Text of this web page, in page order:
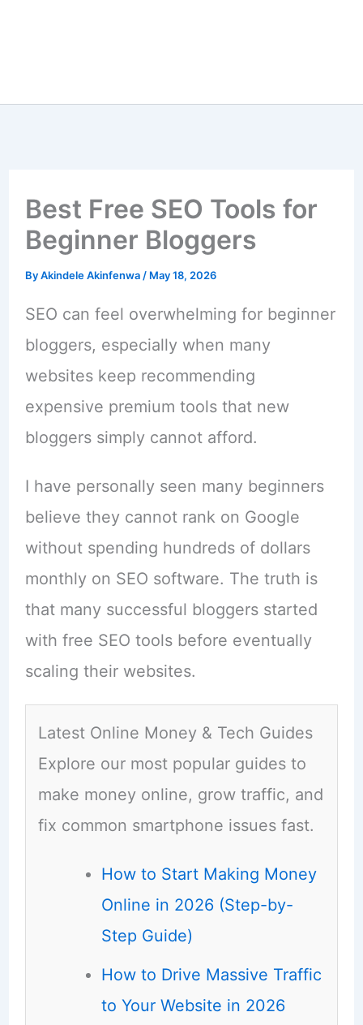
Best Free SEO Tools for
Beginner Bloggers
ByAkindele Akinfenwa / May 18, 2026
SEO can feel overwhelming for beginner
bloggers, especially when many
websites keep recommending
expensive premium tools that new
bloggers simply cannot afford.
I have personally seen many beginners
believe they cannot rank on Google
without spending hundreds of dollars
monthly on SEO software. The truth is
that many successful bloggers started
with free SEO tools before eventually
scaling their websites.
Latest Online Money & Tech Guides
Explore our most popular guides to
make money online, grow traffic, and
fix common smartphone issues fast.
How to Start Making Money
Online in 2026 (Step-by-
Step Guide)
How to Drive Massive Traffic
to Your Website in 2026